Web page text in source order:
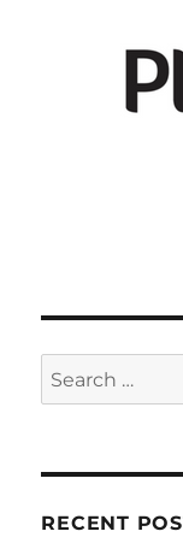
Search
for:
RECENT